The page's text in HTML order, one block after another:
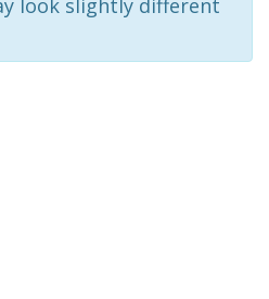
look slightly different